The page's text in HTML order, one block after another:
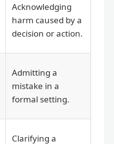
Acknowledging
harm caused by a
decision or action.
Admitting a
mistake in a
formal setting.
Clarifying a